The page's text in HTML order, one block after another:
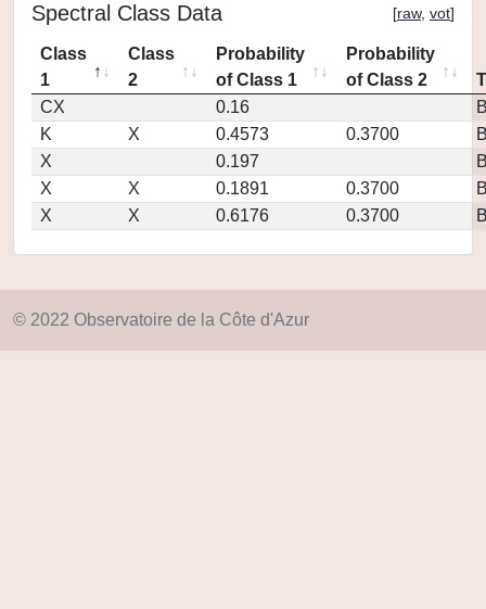
Spectral Class Data [raw, vot]
Class
1
Class
2
Probability
of Class 1
Probability
of Class 2
CX
0.16
K
X 0.4573 0.3700
X
0.197
X
X 0.1891 0.3700
X
X 0.6176 0.3700
© 2022 Observatoire de la Côte d'Azur